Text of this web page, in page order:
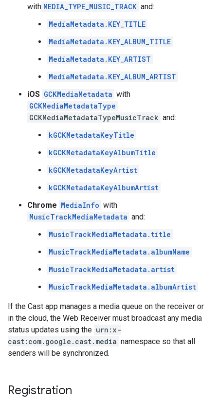
with MEDIA_TYPE_MUSIC_TRACK and:
MediaMetadata.KEY_TITLE
MediaMetadata.KEY_ALBUM_TITLE
MediaMetadata.KEY_ARTIST
MediaMetadata.KEY_ALBUM_ARTIST
iOS GCKMediaMetadata with
GCKMediaMetadataType
GCKMediaMetadataTypeMusicTrack and:
kGCKMetadataKeyTitle
kGCKMetadataKeyAlbumTitle
kGCKMetadataKeyArtist
kGCKMetadataKeyAlbumArtist
Chrome MediaInfo with
MusicTrackMediaMetadata and:
MusicTrackMediaMetadata.title
MusicTrackMediaMetadata.albumName
MusicTrackMediaMetadata.artist
MusicTrackMediaMetadata.albumArtist
If the Cast app manages a media queue on the receiver or
in the cloud, the Web Receiver must broadcast any media
status updates using the urn:x-
cast:com.google.cast.media namespace so that all
senders will be synchronized.
Registration